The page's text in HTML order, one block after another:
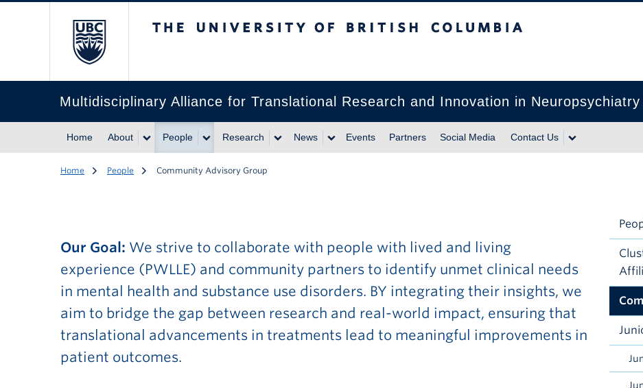
Multidisciplinary Alliance for Translational Research and Innovation in Neuropsychiatry
Home About People Research News Events Partners Social Media Contact Us
Home People Community Advisory Group
Our Goal: We strive to collaborate with people with lived and living
experience (PWLLE) and community partners to identify unmet clinical needs
in mental health and substance use disorders. BY integrating their insights, we
aim to bridge the gap between research and real-world impact, ensuring that
translational advancements in treatments lead to meaningful improvements in
patient outcomes.